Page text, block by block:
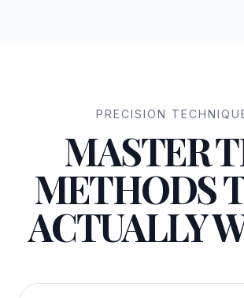
PRECISION
MASTER
METHODS
ACTUALLY